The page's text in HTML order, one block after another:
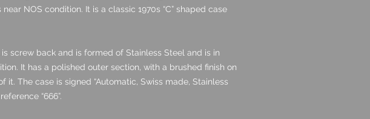
NOS condition. It is a classic 1970s “C” shaped case
screw back and is formed of Stainless Steel and is in
It has a polished outer section, with a brushed finish on
it. The case is signed “Automatic, Swiss made, Stainless
“666”.